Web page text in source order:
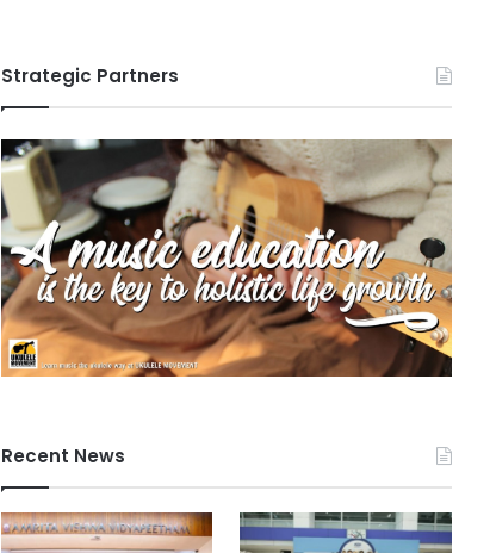
Strategic Partners
Recent News